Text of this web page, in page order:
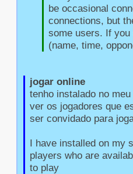
be occasional
connections, but
some users. If you
(name, time,
jogar online
tenho instalado no
ver os jogadores que
ser convidado para
I have installed on my
players who are
to play